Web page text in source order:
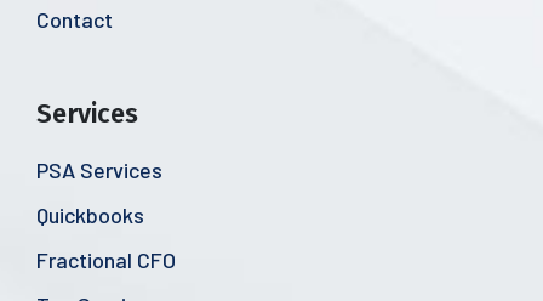
Contact
Services
PSA Services
Quickbooks
Fractional CFO